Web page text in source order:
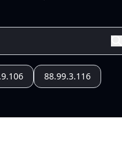
88.99.3.116